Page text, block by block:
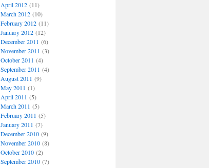
April 2012(11)
March 2012(10)
February 2012(11)
January 2012(12)
December 2011 (6)
November 2011 (3)
October 2011 (4)
September 2011 (4)
August 2011 (9)
May 2011 (1)
April 2011 (5)
March 2011 (5)
February 2011 (5)
January 2011 (7)
December 2010(9)
November 2010(8)
October 2010(2)
September 2010(7)